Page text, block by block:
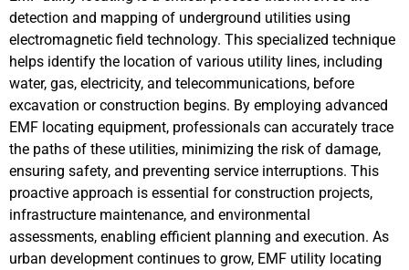
detection and mapping of underground utilities using
electromagnetic field technology. This specialized technique
helps identify the location of various utility lines, including
water, gas, electricity, and telecommunications, before
excavation or construction begins. By employing advanced
EMF locating equipment, professionals can accurately trace
the paths of these utilities, minimizing the risk of damage,
ensuring safety, and preventing service interruptions. This
proactive approach is essential for construction projects,
infrastructure maintenance, and environmental
assessments, enabling efficient planning and execution. As
urban development continues to grow, EMF utility locating